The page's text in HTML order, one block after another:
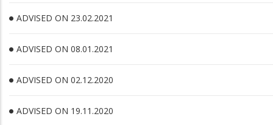
ADVISED ON 23.02.2021
ADVISED ON 08.01.2021
ADVISED ON 02.12.2020
ADVISED ON 19.11.2020